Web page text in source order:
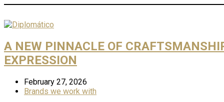
A NEW PINNACLE OF
EXPRESSION
February 27, 2026
Brands we work with